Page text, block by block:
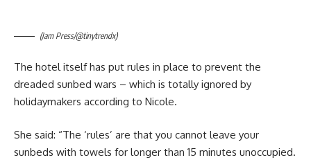
(Jam Press/@tinytrendx)
The hotel itself has put rules in place to prevent the
dreaded sunbed wars – which is totally ignored by
holidaymakers according to Nicole.
She said: “The ‘rules’ are that you cannot leave your
sunbeds with towels for longer than 15 minutes unoccupied.